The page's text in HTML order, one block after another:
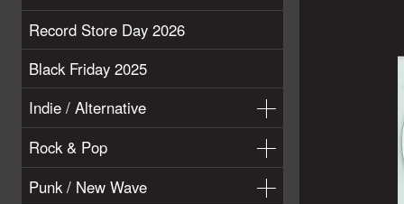
Record Store Day 2026
Black Friday 2025
Indie / Alternative
Rock & Pop
Punk / New Wave